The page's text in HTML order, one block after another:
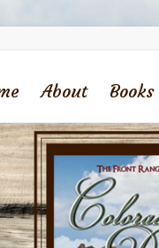
About Books